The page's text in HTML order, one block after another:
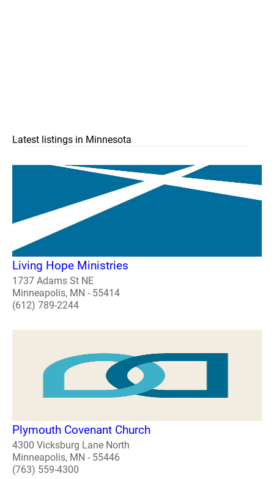
Latest listings in Minnesota
Living Hope Ministries
1737 Adams St NE
Minneapolis, MN - 55414
(612) 789-2244
Plymouth Covenant Church
4300 Vicksburg Lane North
Minneapolis, MN - 55446
(763) 559-4300